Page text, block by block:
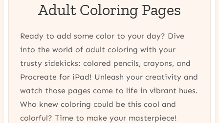
Adult Coloring Pages
Ready to add some color to your day? Dive
into the world of adult coloring with your
trusty sidekicks: colored pencils, crayons, and
Procreate for iPad! Unleash your creativity and
watch those pages come to life in vibrant hues.
Who knew coloring could be this cool and
colorful? Time to make your masterpiece!